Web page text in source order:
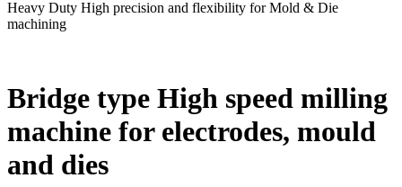
Heavy Duty High precision and flexibility for Mold & Die
machining
Bridge type High speed milling
machine for electrodes, mould
and dies